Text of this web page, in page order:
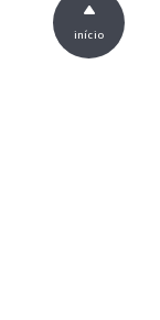
início